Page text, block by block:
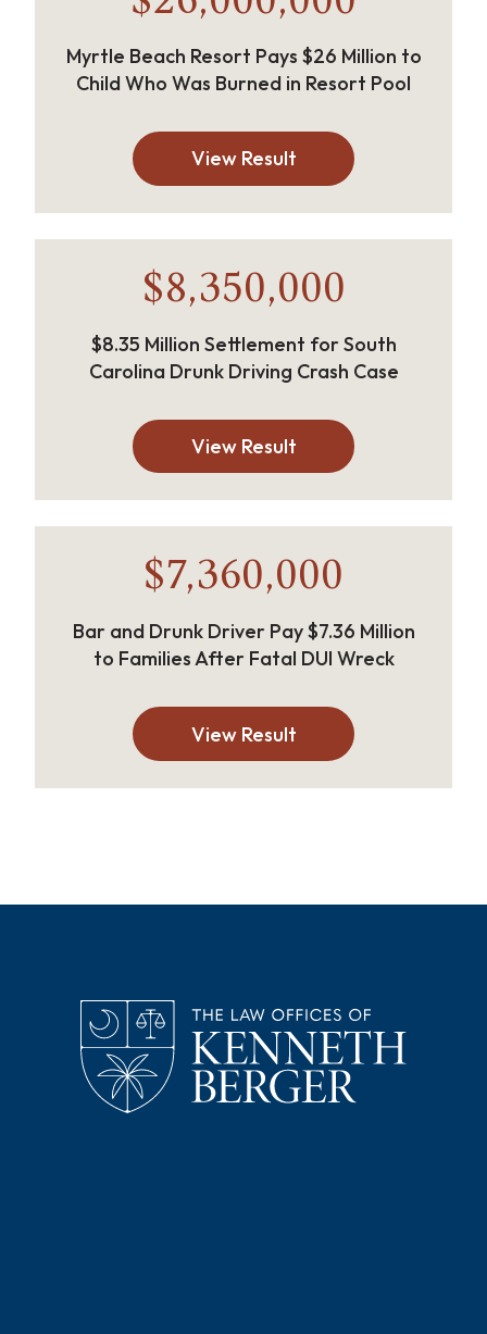
Myrtle Beach Resort Pays $26 Million to
Child Who Was Burned in Resort Pool
View Result
$8,350,000
$8.35 Million Settlement for South
Carolina Drunk Driving Crash Case
View Result
$7,360,000
Bar and Drunk Driver Pay $7.36 Million
to Families After Fatal DUI Wreck
View Result